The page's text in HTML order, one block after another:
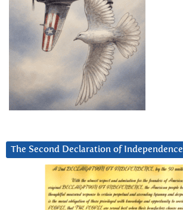
The Second Declaration of Independence